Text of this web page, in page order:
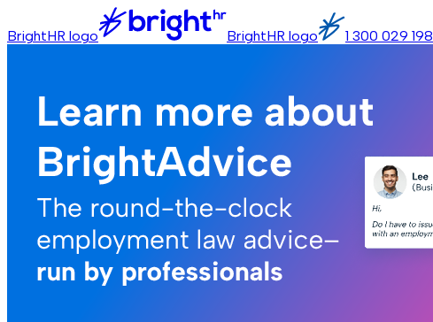
BrightHR logo BrightHR logo 1 300 029 198